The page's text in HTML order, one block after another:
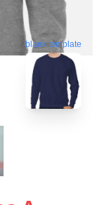
blank template